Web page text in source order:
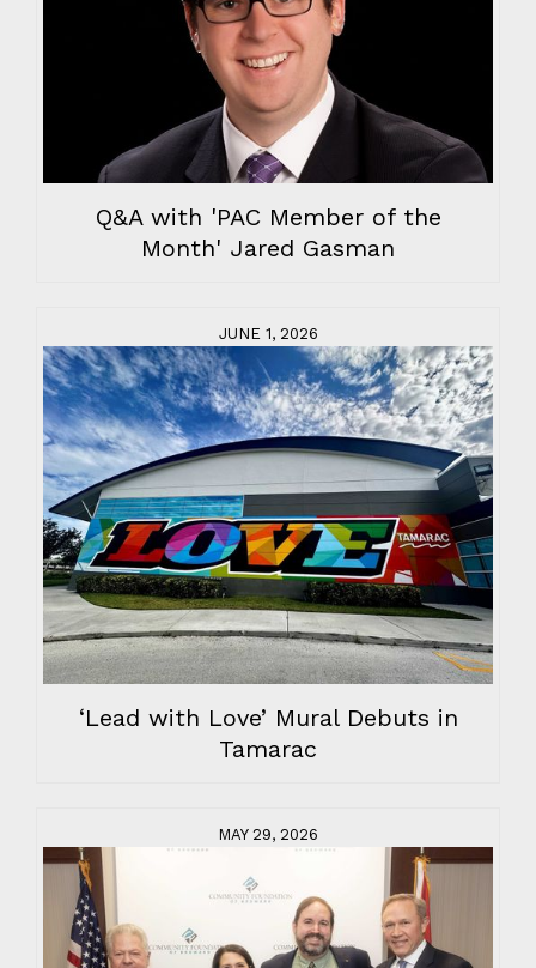
Q&A with 'PAC Member of the
Month' Jared Gasman
JUNE 1, 2026
‘Lead with Love’ Mural Debuts in
Tamarac
MAY 29, 2026